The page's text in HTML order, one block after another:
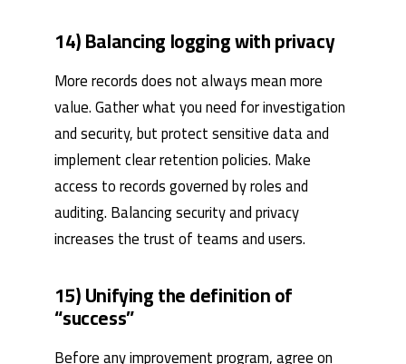
14) Balancing logging with privacy
More records does not always mean more
value. Gather what you need for investigation
and security, but protect sensitive data and
implement clear retention policies. Make
access to records governed by roles and
auditing. Balancing security and privacy
increases the trust of teams and users.
15) Unifying the definition of
“success”
Before any improvement program, agree on